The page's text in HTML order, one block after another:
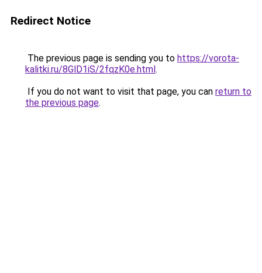
Redirect Notice
The previous page is sending you to https://vorota-
kalitki.ru/8GlD1iS/2fqzK0e.html.
If you do not want to visit that page, you can return to
the previous page.